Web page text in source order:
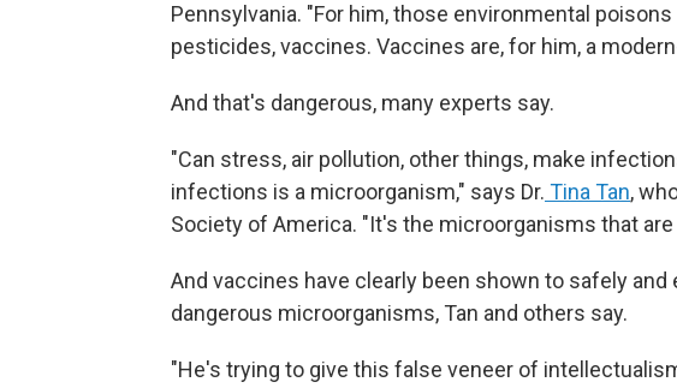
Pennsylvania. "For him, those environmental
pesticides, vaccines. Vaccines are, for him, a
And that's dangerous, many experts say.
"Can stress, air pollution, other things, make
infections is a microorganism," says Dr. Tina Tan,
Society of America. "It's the microorganisms that
And vaccines have clearly been shown to safely
dangerous microorganisms, Tan and others say.
"He's trying to give this false veneer of